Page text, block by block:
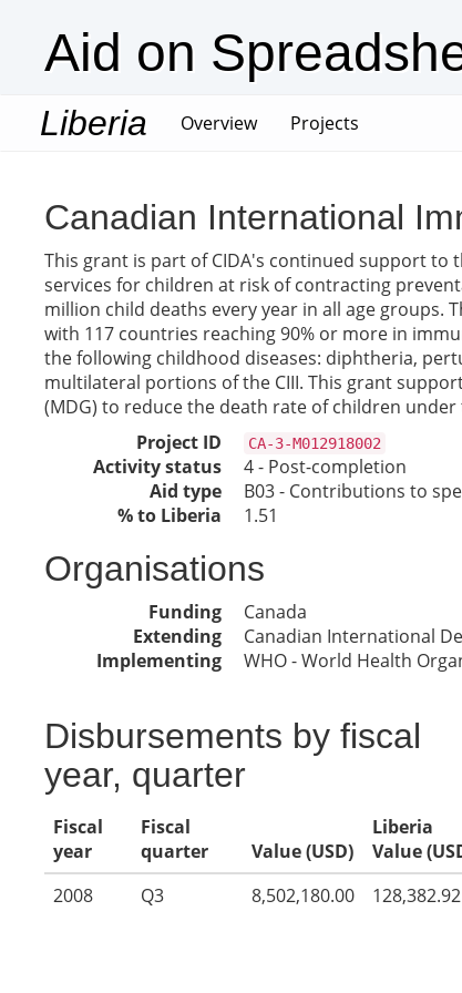
Aid on
Liberia Overview(current)
Projects
Canadian International
This grant is part of CIDA's continued support to
services for children at risk of contracting
million child deaths every year in all age groups.
with 117 countries reaching 90% or more in
the following childhood diseases: diphtheria,
multilateral portions of the CIII. This grant
(MDG) to reduce the death rate of children
Project ID
CA-3-M012918002
Activity status
4 - Post-completion
Aid type
B03 - Contributions to
% to Liberia
1.51
Organisations
Funding
Canada
Extending
Canadian International
Implementing
WHO - World Health
Disbursements by fiscal
year, quarter
Fiscal
year
Fiscal
quarter
Value (USD)
Liberia
Value
2008
Q3 8,502,180.00 128,382.92